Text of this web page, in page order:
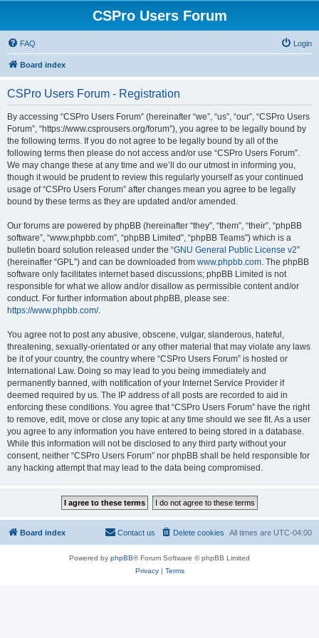
CSPro Users Forum
FAQ Login
Board index
CSPro Users Forum - Registration
By accessing “CSPro Users Forum” (hereinafter “we”, “us”, “our”, “CSPro Users
Forum”, “https://www.csprousers.org/forum”), you agree to be legally bound by
the following terms. If you do not agree to be legally bound by all of the
following terms then please do not access and/or use “CSPro Users Forum”.
We may change these at any time and we’ll do our utmost in informing you,
though it would be prudent to review this regularly yourself as your continued
usage of “CSPro Users Forum” after changes mean you agree to be legally
bound by these terms as they are updated and/or amended.
Our forums are powered by phpBB (hereinafter “they”, “them”, “their”, “phpBB
software”, “www.phpbb.com”, “phpBB Limited”, “phpBB Teams”) which is a
bulletin board solution released under the “GNU General Public License v2”
(hereinafter “GPL”) and can be downloaded from www.phpbb.com. The phpBB
software only facilitates internet based discussions; phpBB Limited is not
responsible for what we allow and/or disallow as permissible content and/or
conduct. For further information about phpBB, please see:
https://www.phpbb.com/.
You agree not to post any abusive, obscene, vulgar, slanderous, hateful,
threatening, sexually-orientated or any other material that may violate any laws
be it of your country, the country where “CSPro Users Forum” is hosted or
International Law. Doing so may lead to you being immediately and
permanently banned, with notification of your Internet Service Provider if
deemed required by us. The IP address of all posts are recorded to aid in
enforcing these conditions. You agree that “CSPro Users Forum” have the right
to remove, edit, move or close any topic at any time should we see fit. As a user
you agree to any information you have entered to being stored in a database.
While this information will not be disclosed to any third party without your
consent, neither “CSPro Users Forum” nor phpBB shall be held responsible for
any hacking attempt that may lead to the data being compromised.
Board index All times are UTC-04:00
Delete cookies
Contact us
Powered by phpBB® Forum Software © phpBB Limited
Privacy| Terms